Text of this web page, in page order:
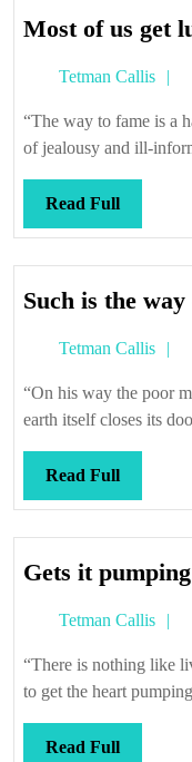
Most of us get
Tetman Callis
“The way to fame is a
of jealousy and ill-
Read FullRead
Full
Such is the way
Tetman Callis
“On his way the poor
earth itself closes its
Read FullRead
Full
Gets it
Tetman Callis
“There is nothing like
to get the heart
Read FullRead